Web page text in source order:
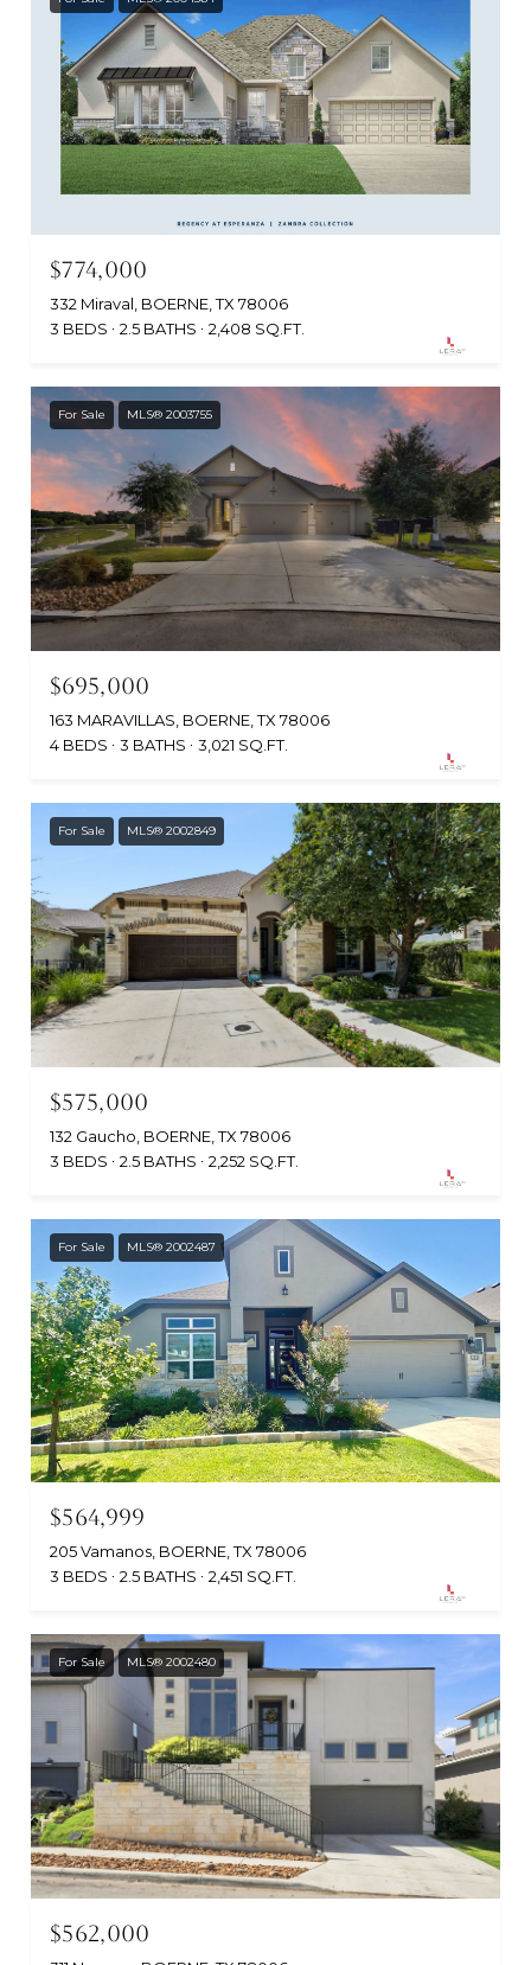
$774,000
332 Miraval, BOERNE, TX 78006
3 BEDS
2.5 BATHS 2,408 SQ.FT.
For Sale MLS® 2003755
$695,000
163 MARAVILLAS, BOERNE, TX 78006
4 BEDS
3 BATHS 3,021 SQ.FT.
For Sale MLS® 2002849
$575,000
132 Gaucho, BOERNE, TX 78006
3 BEDS
2.5 BATHS 2,252 SQ.FT.
For Sale MLS® 2002487
$564,999
205 Vamanos, BOERNE, TX 78006
3 BEDS
2.5 BATHS 2,451 SQ.FT.
For Sale MLS® 2002480
$562,000